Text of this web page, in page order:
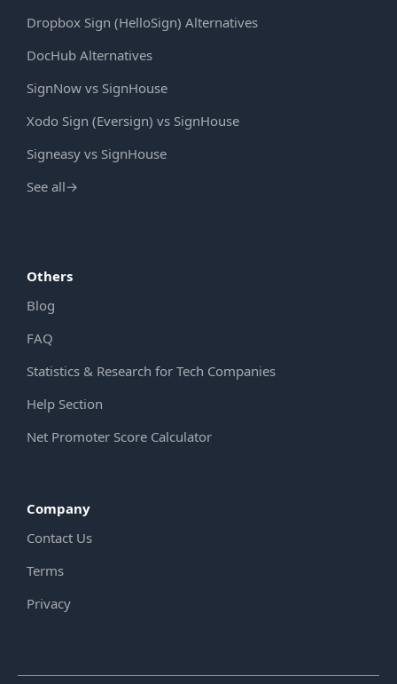
Dropbox Sign (HelloSign) Alternatives
DocHub Alternatives
SignNow vs SignHouse
Xodo Sign (Eversign) vs SignHouse
Signeasy vs SignHouse
See all→
Others
Blog
FAQ
Statistics & Research for Tech Companies
Help Section
Net Promoter Score Calculator
Company
Contact Us
Terms
Privacy